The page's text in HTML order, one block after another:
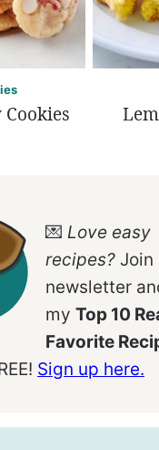
💌 Love easy
recipes? Join
newsletter
my Top 10
Favorite
Sign up here.